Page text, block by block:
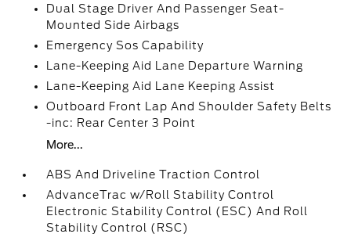
Dual Stage Driver And Passenger Seat-
Mounted Side Airbags
Emergency Sos Capability
Lane-Keeping Aid Lane Departure Warning
Lane-Keeping Aid Lane Keeping Assist
Outboard Front Lap And Shoulder Safety Belts
-inc: Rear Center 3 Point
More...
ABS And Driveline Traction Control
AdvanceTrac w/Roll Stability Control
Electronic Stability Control (ESC) And Roll
Stability Control (RSC)